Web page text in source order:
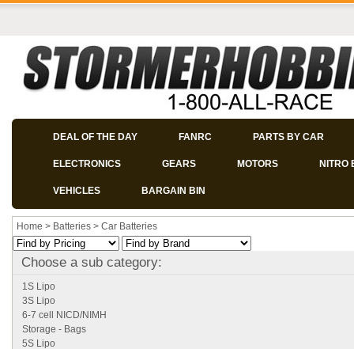
DEAL OF THE DAY FANRC PARTS BY CAR
ELECTRONICS GEARS MOTORS NITRO
VEHICLES BARGAIN BIN
Home > Batteries > Car Batteries
Choose a sub category:
1S Lipo
3S Lipo
6-7 cell NICD/NIMH
Storage - Bags
5S Lipo